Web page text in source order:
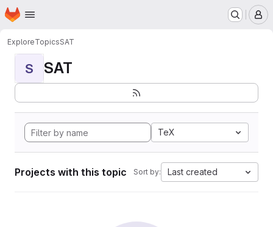
Skip to main content
Homepage
ExploreTopicsSAT
S SAT
TeX
Projects with this topic Sort by: Last created